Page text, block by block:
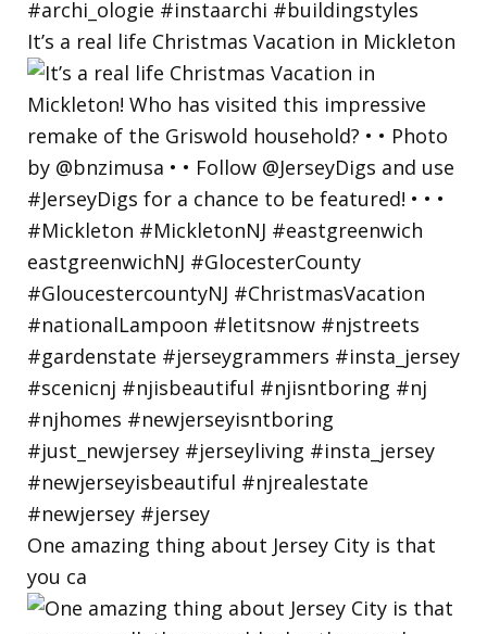
It’s a real life Christmas Vacation in Mickleton
One amazing thing about Jersey City is that
you ca